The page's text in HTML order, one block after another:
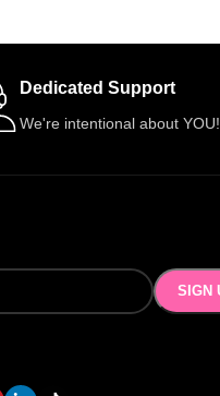
Dedicated Support
We're intentional about YOU!